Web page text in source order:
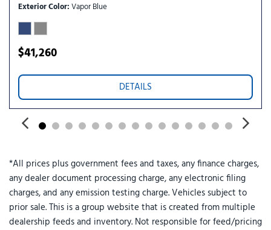
Tilt steering wheel
Traction control
Trip computer
Variably intermittent wipers
Exterior Color Vapor Blue
$41,260
DETAILS
*All prices plus government fees and taxes, any finance charges,
any dealer document processing charge, any electronic filing
charges, and any emission testing charge. Vehicles subject to
prior sale. This is a group website that is created from multiple
dealership feeds and inventory. Not responsible for feed/pricing